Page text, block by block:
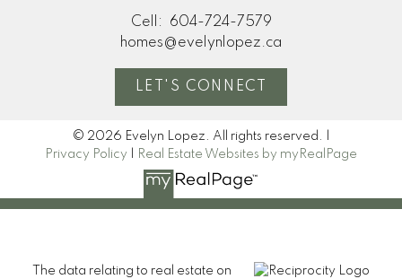
Cell:
604-724-7579
homes@evelynlopez.ca
LET'S CONNECT
© 2026 Evelyn Lopez. All rights reserved. |
Privacy Policy
Real Estate Websites by myRealPage
The data relating to real estate on